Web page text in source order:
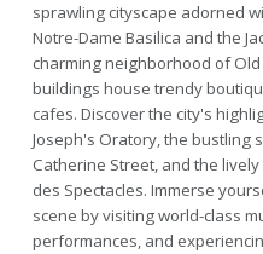
sprawling cityscape adorned
Notre-Dame Basilica and the
charming neighborhood of
buildings house trendy
cafes. Discover the city's
Joseph's Oratory, the bustling
Catherine Street, and the
des Spectacles. Immerse
scene by visiting world-class
performances, and